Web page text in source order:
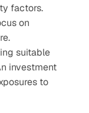
factors.
on
suitable
investment
to